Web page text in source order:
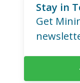
Stay in
Get